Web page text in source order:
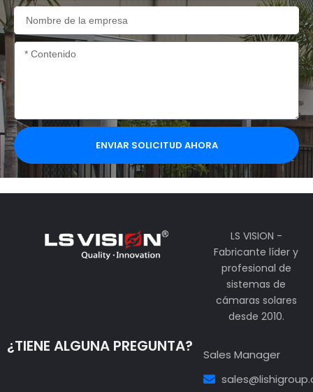
Nombre
de
la
empresa
Contenido
ENVIAR SOLICITUD AHORA
LS VISION -
Fabricante líder y
profesional de
sistemas de
cámaras solares
desde 2010.
¿TIENE ALGUNA PREGUNTA?
Sales Manager